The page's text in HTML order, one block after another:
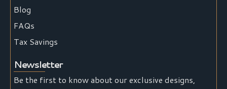
Blog
FAQs
Tax Savings
Newsletter
Be the first to know about our exclusive designs,